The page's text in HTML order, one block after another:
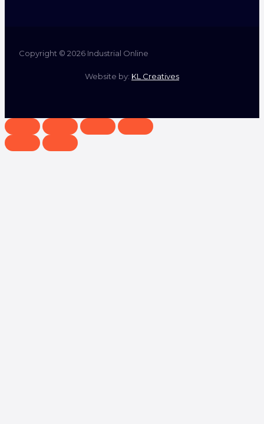
Copyright © 2026 Industrial Online
Website by: KL Creatives